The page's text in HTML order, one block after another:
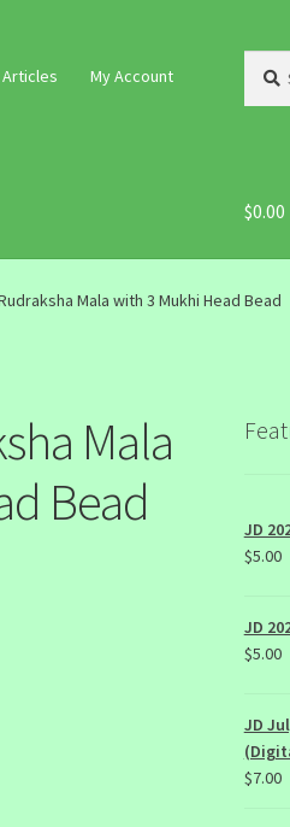
Articles My Account
for:
$0.00
Mala with 3 Mukhi Head Bead
Mala
Bead
JD
$5.00
JD
$5.00
JD
$7.00